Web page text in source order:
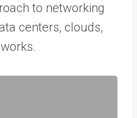
to networking
centers, clouds,